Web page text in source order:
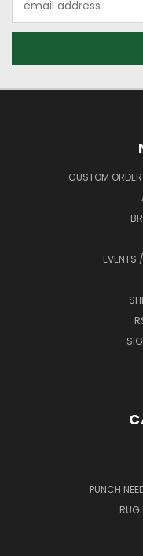
Address
CUSTOM
EVENTS
PUNCH
RUG